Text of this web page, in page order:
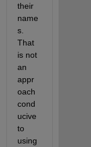
their
name
s.
That
is not
an
appr
oach
cond
ucive
to
using